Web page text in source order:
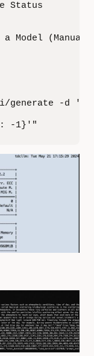
Status
a Model (Manual
generate -d
-1}'"